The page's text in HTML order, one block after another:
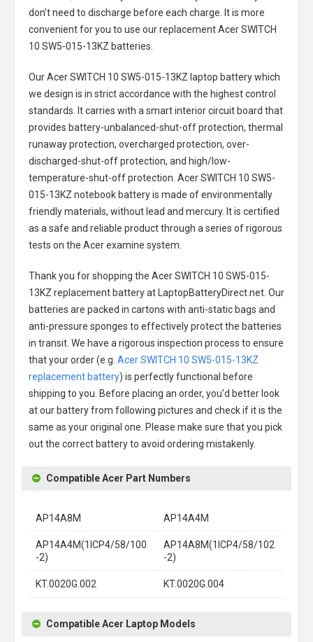
don’t need to discharge before each charge. It is more
convenient for you to use our replacementAcer SWITCH
10 SW5-015-13KZ batteries
Our Acer SWITCH 10 SW5-015-13KZ laptop batterywhich
we design is in strict accordance with the highest control
standards. It carries with a smart interior circuit board that
provides battery-unbalanced-shut-off protection, thermal
runaway protection, overcharged protection, over-
discharged-shut-off protection, and high/low-
temperature-shut-off protection. Acer SWITCH 10 SW5-
015-13KZ notebook batteryis made of environmentally
friendly materials, without lead and mercury. It is certified
as a safe and reliable product through a series of rigorous
tests on the Acer examine system.
Thank you for shopping the Acer SWITCH 10 SW5-015-
13KZ replacement batteryat LaptopBatteryDirect.net. Our
batteries are packed in cartons with anti-static bags and
anti-pressure sponges to effectively protect the batteries
in transit. We have a rigorous inspection process to ensure
that your order (e.g. Acer SWITCH 10 SW5-015-13KZ
replacement battery) is perfectly functional before
shipping to you. Before placing an order, you'd better look
at our battery from following pictures and check if it is the
same as your original one. Please make sure that you pick
out the correct battery to avoid ordering mistakenly.
Compatible Acer Part Numbers
AP14A8M AP14A4M
AP14A4M(1ICP4/58/100
-2)
AP14A8M(1ICP4/58/102
-2)
KT.0020G.002 KT.0020G.004
Compatible Acer Laptop Models